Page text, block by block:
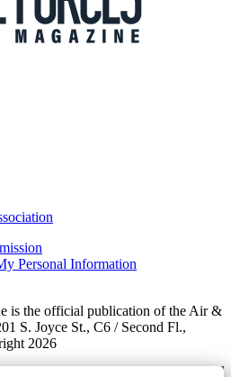
Personal Information
is the official publication of the Air &
S. Joyce St., C6 / Second Fl.,
2026